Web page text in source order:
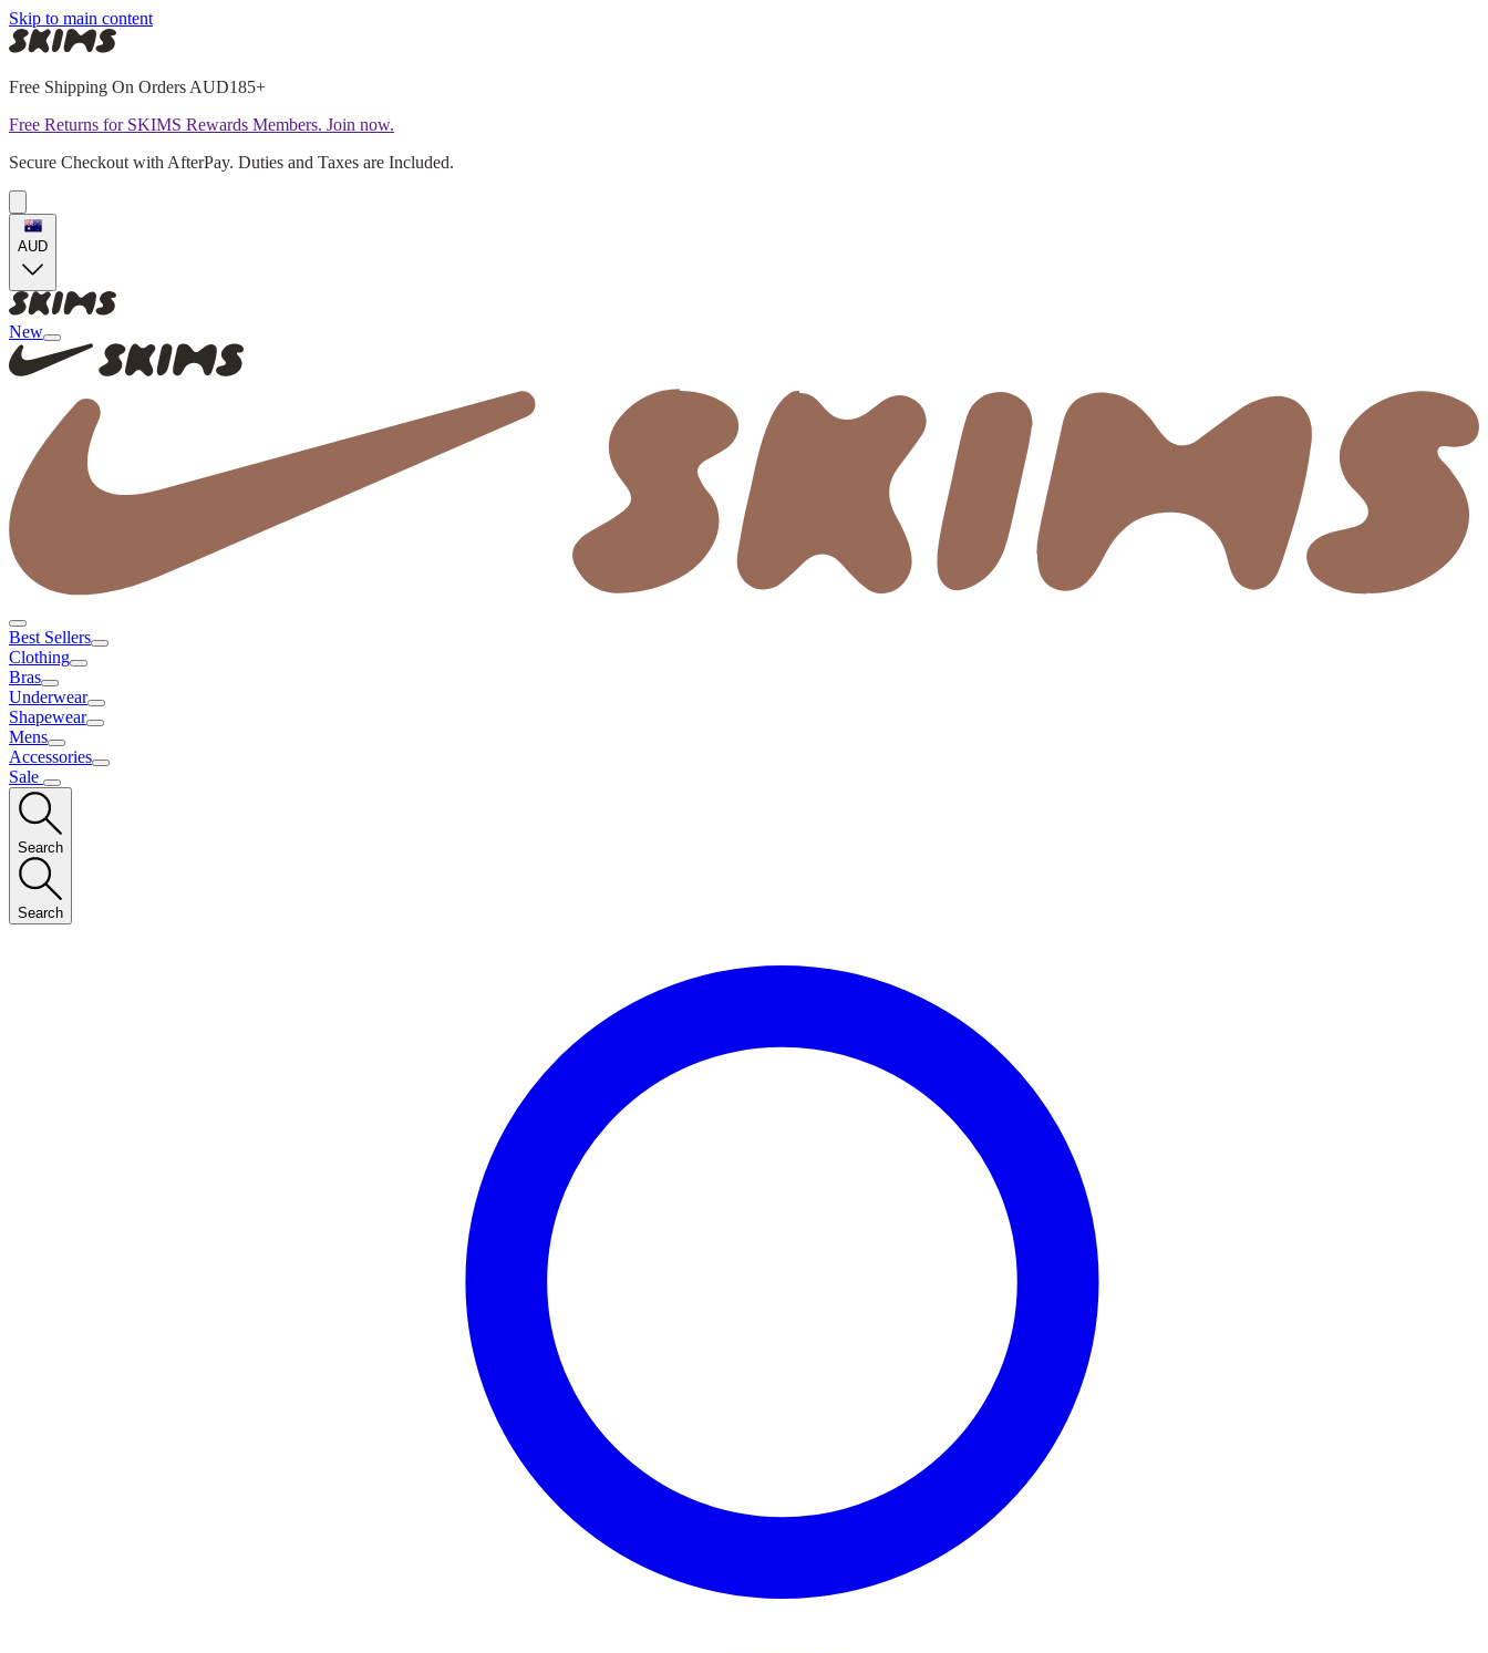
Skip to main content
Free Shipping On Orders AUD185+
Free Returns for SKIMS Rewards Members. Join now.
Secure Checkout with AfterPay. Duties and Taxes are Included.
AUD
New
Best Sellers
Clothing
Bras
Underwear
Shapewear
Mens
Accessories
Sale
Search
Search